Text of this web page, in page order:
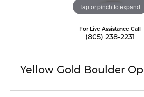
Tap or pinch to expand
For Live Assistance Call
(805) 238-2231
Yellow Gold Boulder